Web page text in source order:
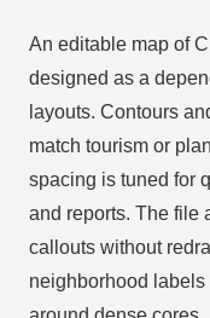
An editable map of
designed as a
layouts. Contours
match tourism or
spacing is tuned for
and reports. The file
callouts without
neighborhood